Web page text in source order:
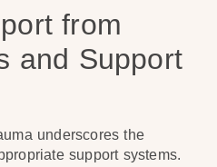
from
and Support
underscores the
support systems.